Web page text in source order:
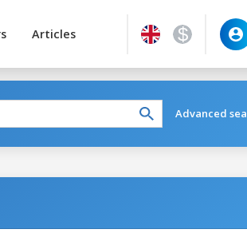
Articles
Advanced